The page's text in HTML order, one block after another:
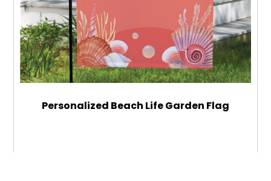
Personalized Beach Life Garden Flag